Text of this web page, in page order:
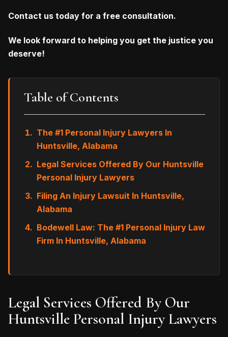
Contact us today for a free consultation.
We look forward to helping you get the justice you
deserve!
Table of Contents
The #1 Personal Injury Lawyers In
Huntsville, Alabama
Legal Services Offered By Our Huntsville
Personal Injury Lawyers
Filing An Injury Lawsuit In Huntsville,
Alabama
Bodewell Law: The #1 Personal Injury Law
Firm In Huntsville, Alabama
Legal Services Offered By Our
Huntsville Personal Injury Lawyers